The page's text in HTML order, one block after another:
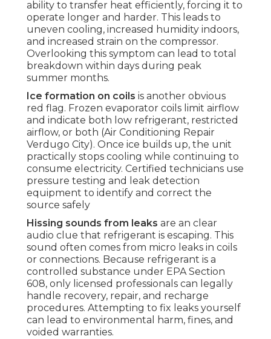
ability to transfer heat efficiently, forcing it to
operate longer and harder. This leads to
uneven cooling, increased humidity indoors,
and increased strain on the compressor.
Overlooking this symptom can lead to total
breakdown within days during peak
summer months.
Ice formation on coils is another obvious
red flag. Frozen evaporator coils limit airflow
and indicate both low refrigerant, restricted
airflow, or both (Air Conditioning Repair
Verdugo City). Once ice builds up, the unit
practically stops cooling while continuing to
consume electricity. Certified technicians use
pressure testing and leak detection
equipment to identify and correct the
source safely
Hissing sounds from leaks are an clear
audio clue that refrigerant is escaping. This
sound often comes from micro leaks in coils
or connections. Because refrigerant is a
controlled substance under EPA Section
608, only licensed professionals can legally
handle recovery, repair, and recharge
procedures. Attempting to fix leaks yourself
can lead to environmental harm, fines, and
voided warranties.